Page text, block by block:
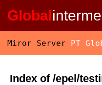
Global
Miror Server PT
Index of /epel/